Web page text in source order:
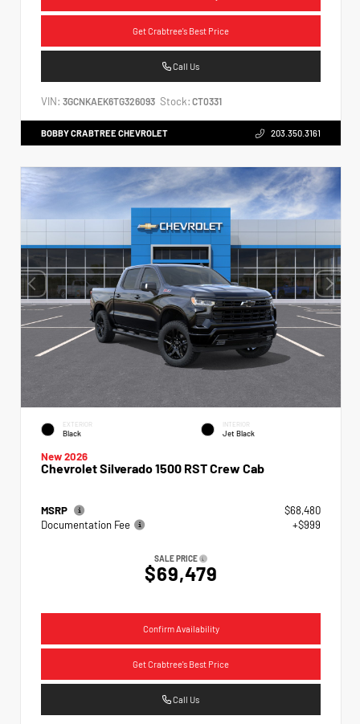
Get Crabtree's Best Price
Call Us
VIN: 3GCNKAEK6TG326093 Stock: CT0331
BOBBY CRABTREE CHEVROLET 203.350.3161
EXTERIOR
Black
INTERIOR
Jet Black
New 2026
Chevrolet Silverado 1500 RST Crew Cab
MSRP
$68,480
Documentation Fee
+$999
SALE PRICE
$69,479
Confirm Availability
Get Crabtree's Best Price
Call Us